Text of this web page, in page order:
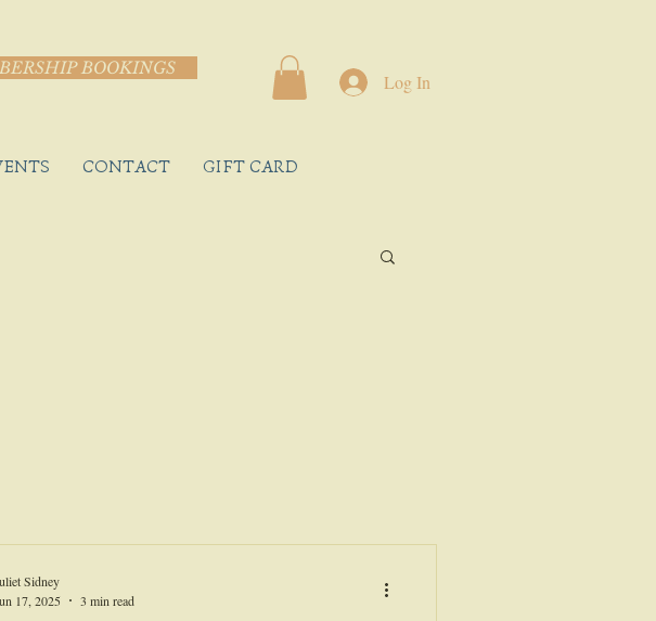
BOOKINGS
Log In
CONTACT GIFT CARD
Sidney
17, 2025
3 min read